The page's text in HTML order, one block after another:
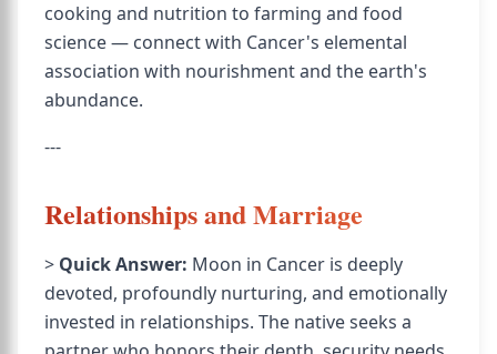
cooking and nutrition to farming and food
science — connect with Cancer's elemental
association with nourishment and the earth's
abundance.
---
Relationships and Marriage
> Quick Answer: Moon in Cancer is deeply
devoted, profoundly nurturing, and emotionally
invested in relationships. The native seeks a